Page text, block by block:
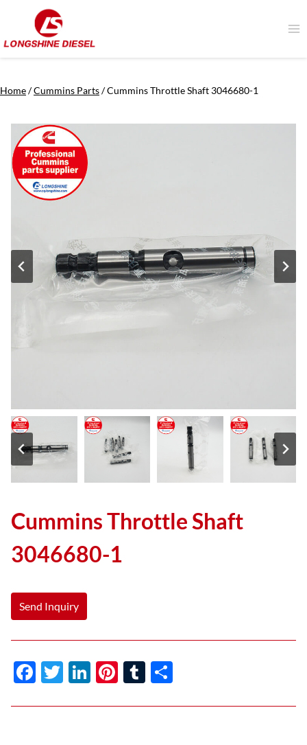
content
Home/Cummins Parts/Cummins Throttle Shaft 3046680-1
Cummins Throttle Shaft
3046680-1
Send Inquiry
F
e
T
itt
Li
k
Pi
er
T
m ar